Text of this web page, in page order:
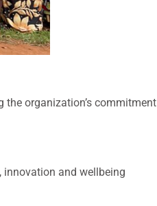
the organization’s commitment
and wellbeing